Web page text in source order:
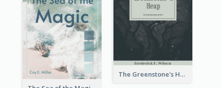
The Greenstone's Heap Book Cover